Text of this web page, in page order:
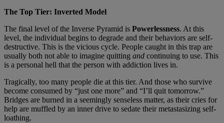
The Top Tier: Inverted Model
The final level of the Inverse Pyramid is Powerlessness. At this
level, the individual begins to degrade and their behaviors are self-
destructive. This is the vicious cycle. People caught in this trap are
usually both not able to imagine quitting and continuing to use. This
is a personal hell that the person with addiction lives in.
Tragically, too many people die at this tier. And those who survive
become consumed by “just one more” and “I’ll quit tomorrow.”
Bridges are burned in a seemingly senseless matter, as their cries for
help are muffled by an inner drive to sedate their metastasizing self-
loathing.